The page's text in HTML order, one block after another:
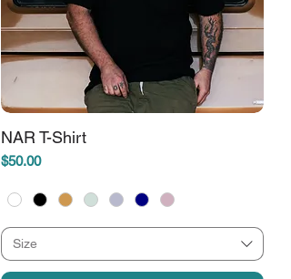
NAR T-Shirt
Price
$50.00
Size